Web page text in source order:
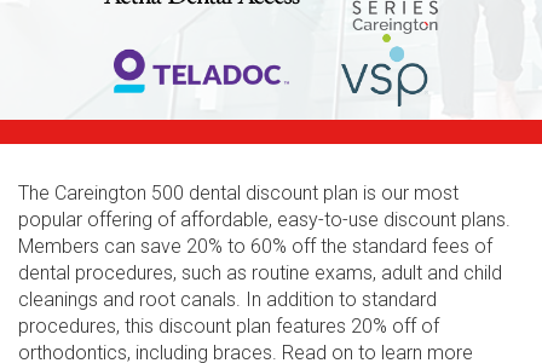
The Careington 500 dental discount plan is our most
popular offering of affordable, easy-to-use discount plans.
Members can save 20% to 60% off the standard fees of
dental procedures, such as routine exams, adult and child
cleanings and root canals. In addition to standard
procedures, this discount plan features 20% off of
orthodontics, including braces. Read on to learn more